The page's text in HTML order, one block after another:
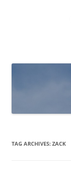
TAG ARCHIVES: ZACK